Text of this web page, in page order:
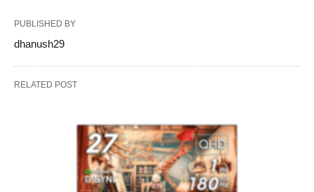
PUBLISHED BY
dhanush29
RELATED POST